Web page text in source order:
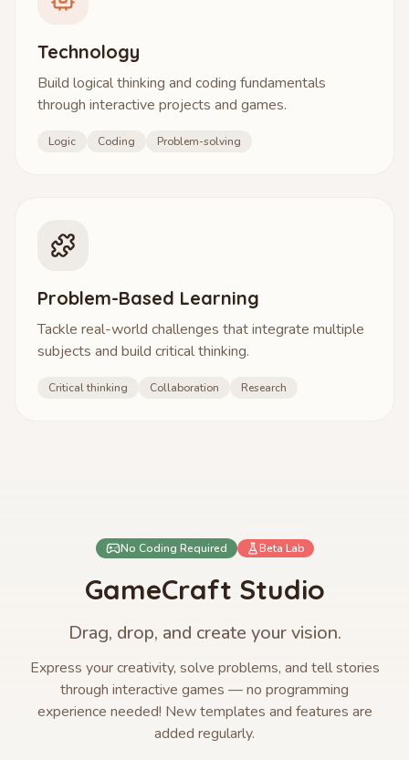
Technology
Build logical thinking and coding fundamentals
through interactive projects and games.
Logic Coding Problem-solving
Problem-Based Learning
Tackle real-world challenges that integrate multiple
subjects and build critical thinking.
Critical thinking Collaboration Research
No Coding Required Beta Lab
GameCraft Studio
Drag, drop, and create your vision.
Express your creativity, solve problems, and tell stories
through interactive games — no programming
experience needed! New templates and features are
added regularly.